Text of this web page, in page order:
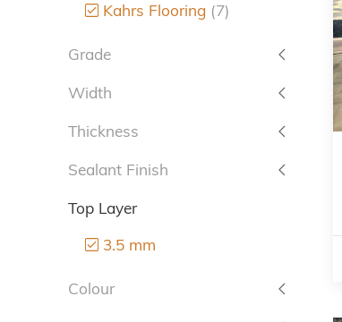
Kahrs Flooring (7)
Grade
Width
Thickness
Sealant Finish
Top Layer
3.5 mm
Colour